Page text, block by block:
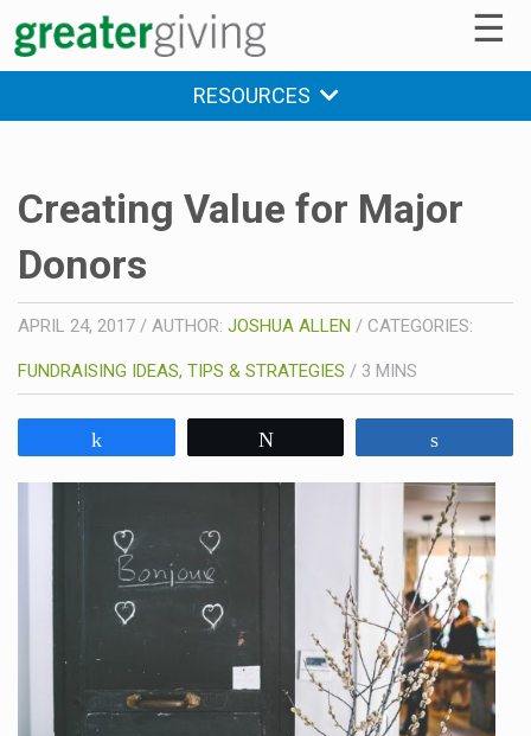
☰
RESOURCES
Creating Value for Major
Donors
APRIL 24, 2017 / AUTHOR: JOSHUA ALLEN / CATEGORIES:
FUNDRAISING IDEAS, TIPS & STRATEGIES / 3 MINS